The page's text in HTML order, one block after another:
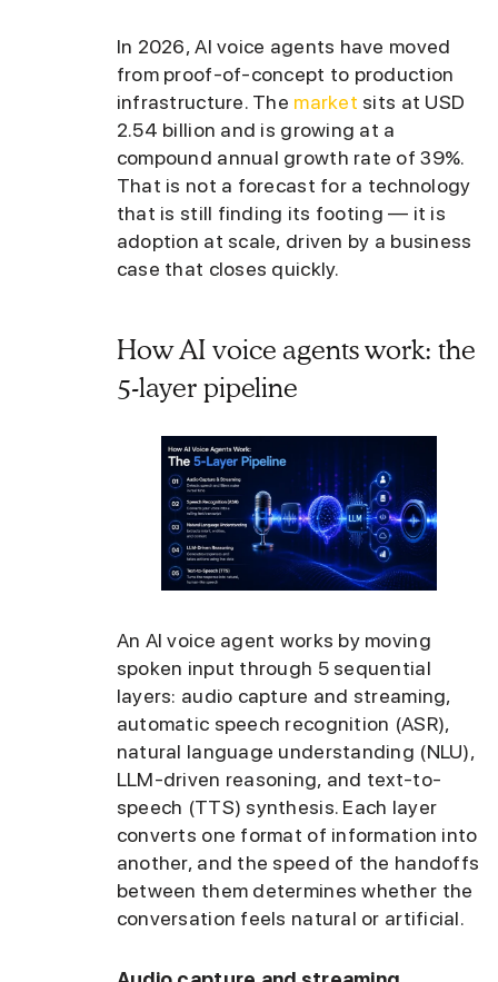
In 2026, AI voice agents have moved
from proof-of-concept to production
infrastructure. The market sits at USD
2.54 billion and is growing at a
compound annual growth rate of 39%.
That is not a forecast for a technology
that is still finding its footing — it is
adoption at scale, driven by a business
case that closes quickly.
How AI voice agents work: the
5-layer pipeline
An AI voice agent works by moving
spoken input through 5 sequential
layers: audio capture and streaming,
automatic speech recognition (ASR),
natural language understanding (NLU),
LLM-driven reasoning, and text-to-
speech (TTS) synthesis. Each layer
converts one format of information into
another, and the speed of the handoffs
between them determines whether the
conversation feels natural or artificial.